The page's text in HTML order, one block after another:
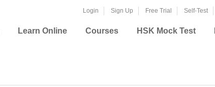
Login Sign Up Free Trial Self-Test
Learn Online Courses HSK Mock Test